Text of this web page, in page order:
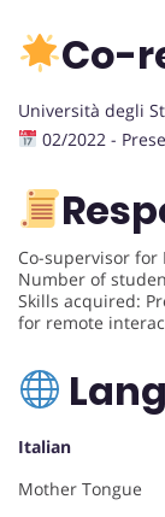
Co-
Università degli
02/2022 -
Co-supervisor
Number of
Skills acquired:
for remote
Italian
Mother Tongue